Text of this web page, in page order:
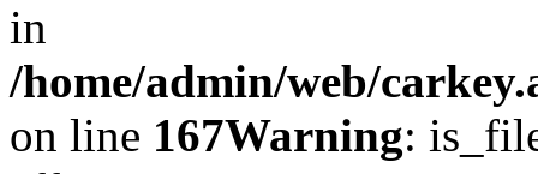
in
/home/admin/web/
on line 167Warning: